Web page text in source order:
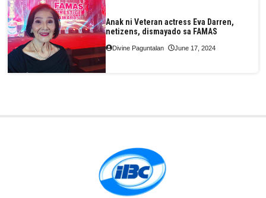
Anak ni Veteran actress Eva Darren,
netizens, dismayado sa FAMAS
Divine Paguntalan June 17, 2024